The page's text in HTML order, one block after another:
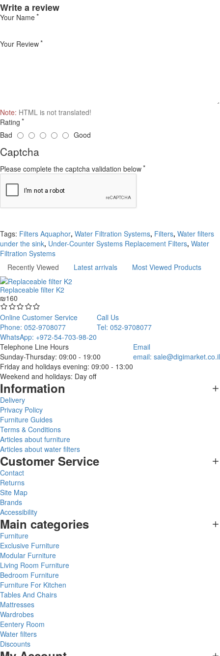
Write a review
Your Name
Your Review
Note: HTML is not translated!
Rating
Bad
Good
Captcha
Please complete the captcha validation below
Tags: Filters Aquaphor, Water Filtration Systems, Filters, Water filters
under the sink, Under-Counter Systems Replacement Filters, Water
Filtration Systems
Recently Viewed
Latest arrivals Most Viewed Products
Replaceable filter K2
₪160
Online Customer Service
Phone: 052-9708077
WhatsApp: +972-54-703-98-20
Call Us
Tel: 052-9708077
Telephone Line Hours
Sunday-Thursday: 09:00 - 19:00
Friday and holidays evening: 09:00 - 13:00
Weekend and holidays: Day off
Email
email: sale@digimarket.co.il
Information
Delivery
Privacy Policy
Furniture Guides
Terms & Conditions
Articles about furniture
Articles about water filters
Customer Service
Contact
Returns
Site Map
Brands
Accessibility
Main categories
Furniture
Exclusive Furniture
Modular Furniture
Living Room Furniture
Bedroom Furniture
Furniture For Kitchen
Tables And Chairs
Mattresses
Wardrobes
Eentery Room
Water filters
Discounts